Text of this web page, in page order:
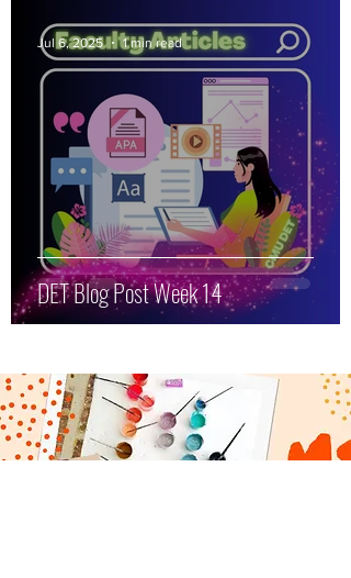
DET Blog Post Week 14
Jul 6, 2025 1 min read